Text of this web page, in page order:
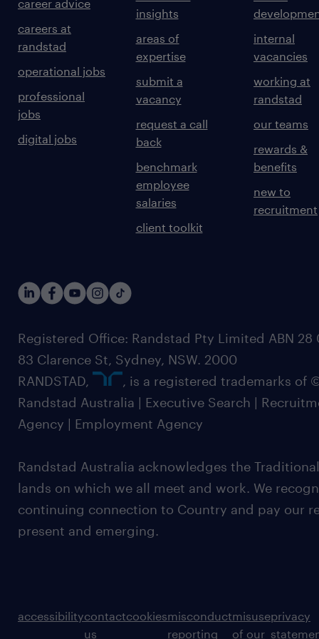
career advice
careers at
randstad
operational jobs
professional
jobs
digital jobs
insights
areas of
expertise
submit a
vacancy
request a call
back
benchmark
employee
salaries
client toolkit
internal
vacancies
working at
randstad
our teams
rewards &
benefits
new to
recruitment
Registered Office: Randstad Pty Limited ABN 28
83 Clarence St, Sydney, NSW. 2000
RANDSTAD,
, is a registered trademarks of
Randstad Australia | Executive Search |
Agency | Employment Agency
Randstad Australia acknowledges the
lands on which we all meet and work. We
continuing connection to Country and pay our
present and emerging.
accessibilitycontact
us
cookiesmisconduct
reporting
misuse
of our
privacy